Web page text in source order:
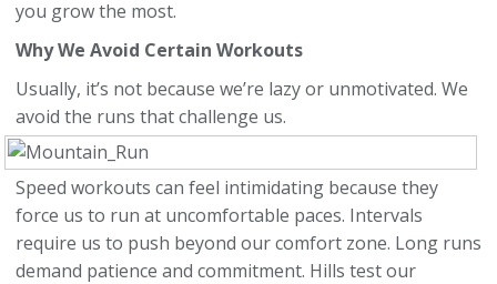
you grow the most.
Why We Avoid Certain Workouts
Usually, it’s not because we’re lazy or unmotivated. We
avoid the runs that challenge us.
Speed workouts can feel intimidating because they
force us to run at uncomfortable paces. Intervals
require us to push beyond our comfort zone. Long runs
demand patience and commitment. Hills test our